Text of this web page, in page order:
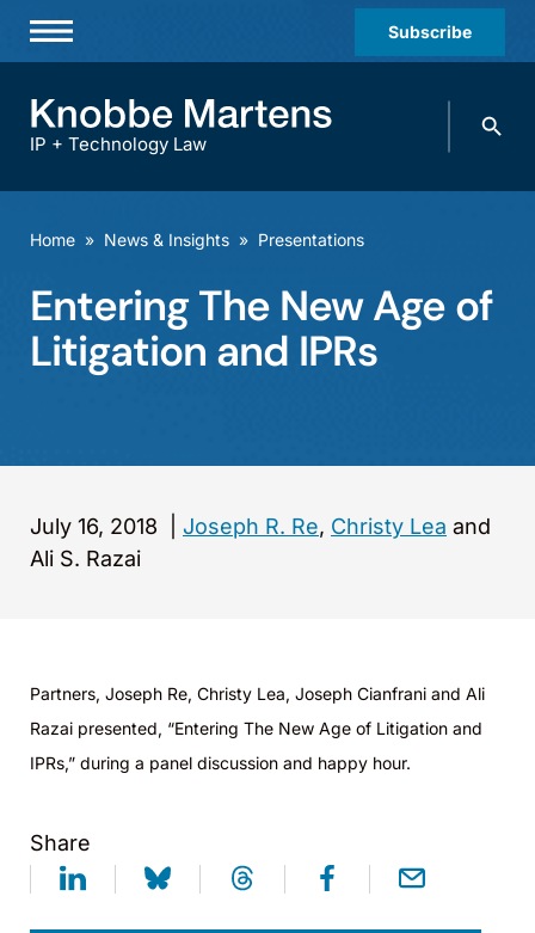
Subscribe
Practices & Industries
Offices
Careers
IP + Technology Law
Search
Home » News & Insights » Presentations
Entering The New Age of
Litigation and IPRs
July 16, 2018 Joseph R. Re, Christy Lea and
Ali S. Razai
Partners, Joseph Re, Christy Lea, Joseph Cianfrani and Ali
Razai presented, “Entering The New Age of Litigation and
IPRs,” during a panel discussion and happy hour.
Share